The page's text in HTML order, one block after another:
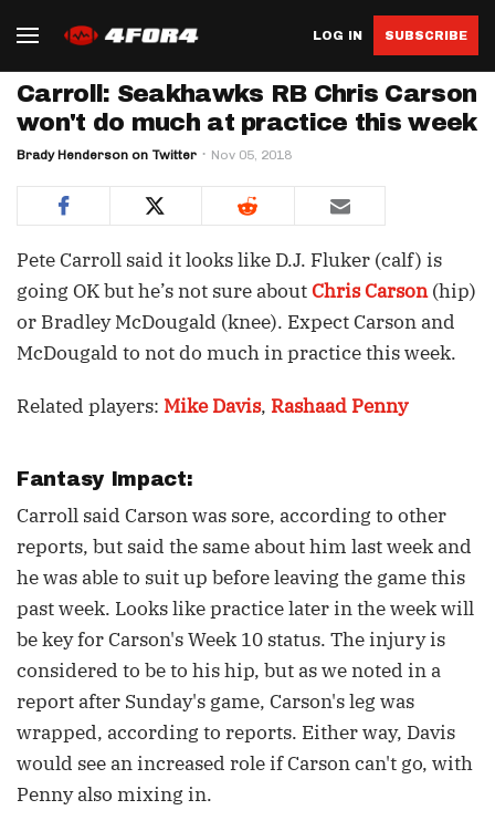
LOG IN SUBSCRIBE
Carroll: Seakhawks RB Chris Carson
won't do much at practice this week
Brady Henderson on Twitter Nov 05, 2018
Pete Carroll said it looks like D.J. Fluker (calf) is
going OK but he’s not sure aboutChris Carson(hip)
or Bradley McDougald (knee). Expect Carson and
McDougald to not do much in practice this week.
Related players: Mike Davis, Rashaad Penny
Fantasy Impact:
Carroll said Carson was sore, according to other
reports, but said the same about him last week and
he was able to suit up before leaving the game this
past week. Looks like practice later in the week will
be key for Carson's Week 10 status. The injury is
considered to be to his hip, but as we noted in a
report after Sunday's game, Carson's leg was
wrapped, according to reports. Either way, Davis
would see an increased role if Carson can't go, with
Penny also mixing in.